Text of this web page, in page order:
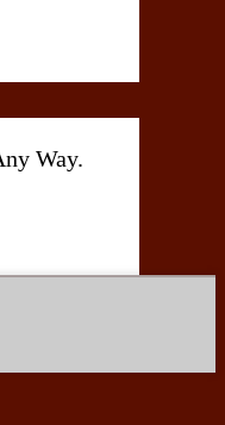
Way.